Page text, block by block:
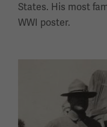
States. His most
WWI poster.